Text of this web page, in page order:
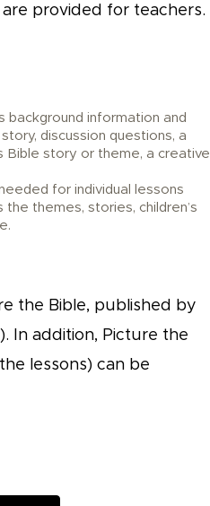
provided for teachers.
background information and
discussion questions, a
Bible story or theme, a creative
for individual lessons
themes, stories, children’s
the Bible, published by
). In addition, Picture the
lessons) can be